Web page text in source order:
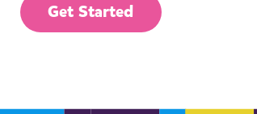
Get Started